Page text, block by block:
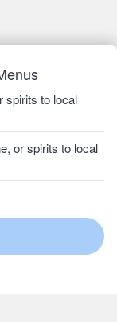
spirits to local
or spirits to local